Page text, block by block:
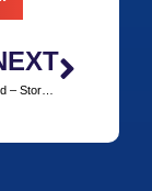
Finding St Bernard – Story of the Mountain Rescuer